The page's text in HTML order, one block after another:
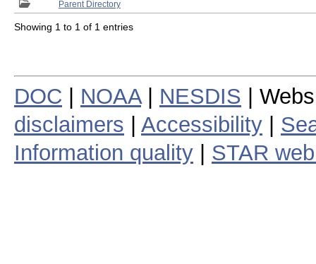
Parent Directory
Showing 1 to 1 of 1 entries
DOC NOAA| NESDIS |
disclaimers
Accessibility
Information quality
STAR